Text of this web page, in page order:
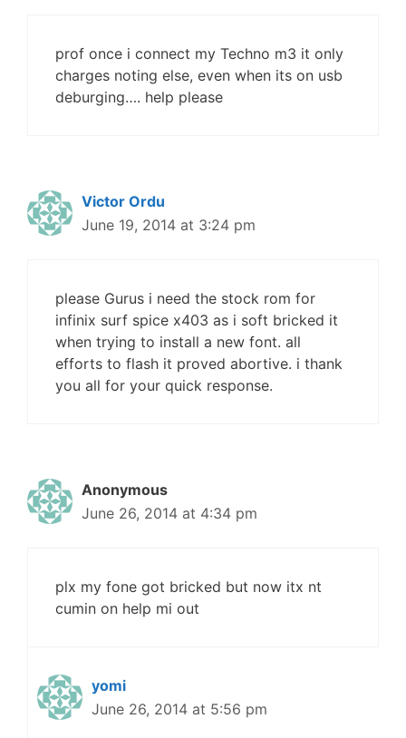
prof once i connect my Techno m3 it only
charges noting else, even when its on usb
deburging…. help please
Victor Ordu
June 19, 2014 at 3:24 pm
please Gurus i need the stock rom for
infinix surf spice x403 as i soft bricked it
when trying to install a new font. all
efforts to flash it proved abortive. i thank
you all for your quick response.
Anonymous
June 26, 2014 at 4:34 pm
plx my fone got bricked but now itx nt
cumin on help mi out
yomi
June 26, 2014 at 5:56 pm